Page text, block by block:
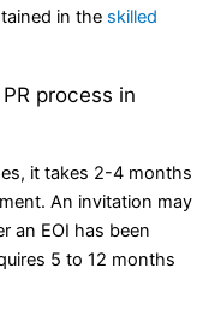
in the skilled
process in
it takes 2-4 months
An invitation may
an EOI has been
5 to 12 months